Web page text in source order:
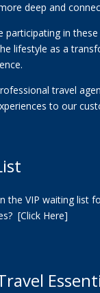
deep and
participating in
lifestyle as a
travel
to our
the VIP waiting list
[Click Here]